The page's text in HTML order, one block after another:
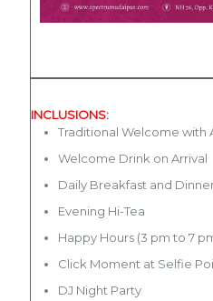
INCLUSIONS:
Traditional Welcome with
Welcome Drink on Arrival
Daily Breakfast and
Evening Hi-Tea
Happy Hours (3 pm to 7
Click Moment at Selfie
DJ Night Party